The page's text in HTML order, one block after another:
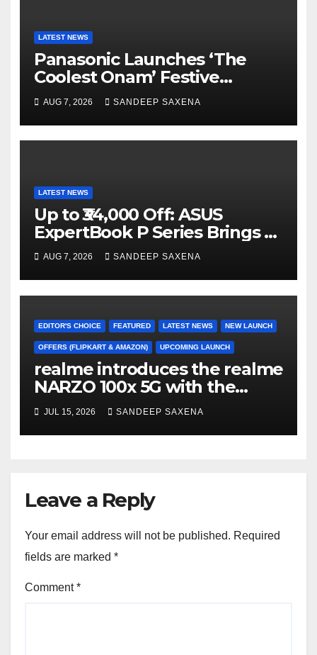
LATEST NEWS
Panasonic Launches ‘The
Coolest Onam’ Festive
Campaign Across Smart
Home Portfolio
AUG 7, 2026 SANDEEP SAXENA
LATEST NEWS
Up to ₹34,000 Off: ASUS
ExpertBook P Series Brings AI
Power & Military-Grade
Durability to Flipkart’s
Freedom Sale 2026
AUG 7, 2026 SANDEEP SAXENA
EDITOR'S CHOICE FEATURED LATEST NEWS NEW LAUNCH
OFFERS (FLIPKART & AMAZON) UPCOMING LAUNCH
realme introduces the realme
NARZO 100x 5G with the
Segment’s Biggest 8000mAh
Battery starting at INR 18,499
JUL 15, 2026 SANDEEP SAXENA
Leave a Reply
Your email address will not be published. Required
fields are marked *
Comment*